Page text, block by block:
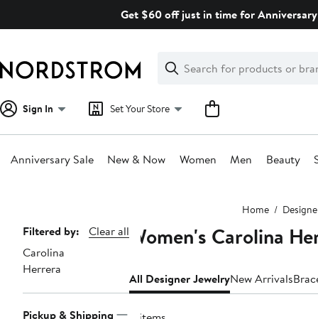
Get $60 off just in time for
Search
Clear
Clear
Search
Sign In Set Your Store
Anniversary Sale New & Now Women Men Beauty
Home
Page
Navigation
Filtered by:
Clear all
Carolina
Herrera
Pickup & Shipping
Women's Carolina
All Designer JewelryNew Arrivals